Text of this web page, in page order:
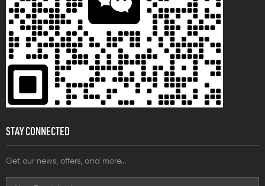
STAY CONNECTED
Get our news, offers, and more...